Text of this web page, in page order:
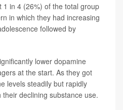
in 4 (26%) of the total group
in which they had increasing
followed by
lower dopamine
at the start. As they got
levels steadily but rapidly
declining substance use.